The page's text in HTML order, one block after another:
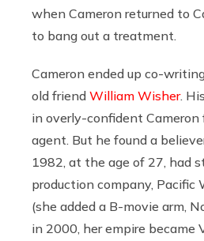
when Cameron returned to
to bang out a treatment.
Cameron ended up co-
old friend William Wisher.
in overly-confident Cameron
agent. But he found a
1982, at the age of 27, had
production company, Pacific
(she added a B-movie arm,
in 2000, her empire became